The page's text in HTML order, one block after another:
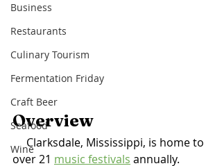
Business
Restaurants
Culinary Tourism
Fermentation Friday
Craft Beer
Seafood
Wine
Overview
     Clarksdale, Mississippi, is home to
over 21 music festivals annually.